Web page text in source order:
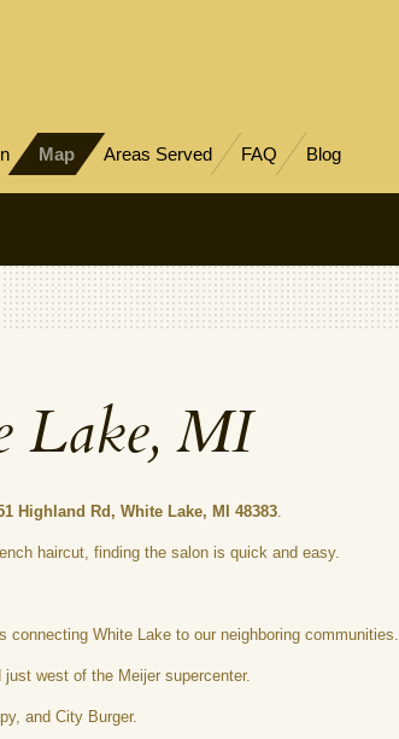
Map Areas Served FAQ Blog
Lake, MI
Highland Rd, White Lake, MI 48383.
haircut, finding the salon is quick and easy.
connecting White Lake to our neighboring communities.
west of the Meijer supercenter.
and City Burger.